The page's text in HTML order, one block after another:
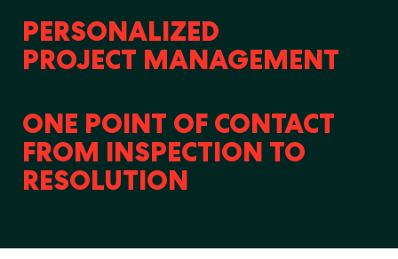
PERSONALIZED
PROJECT MANAGEMENT
ONE POINT OF CONTACT
FROM INSPECTION TO
RESOLUTION